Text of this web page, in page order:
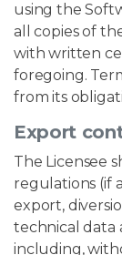
using the
all copies of
with written
foregoing.
from its
Export
The Licensee
regulations (if
export,
technical data
including,